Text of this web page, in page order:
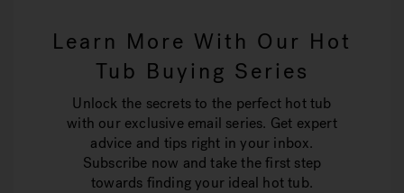
Learn More With Our Hot
Tub Buying Series
Unlock the secrets to the perfect hot tub
with our exclusive email series. Get expert
advice and tips right in your inbox.
Subscribe now and take the first step
towards finding your ideal hot tub.